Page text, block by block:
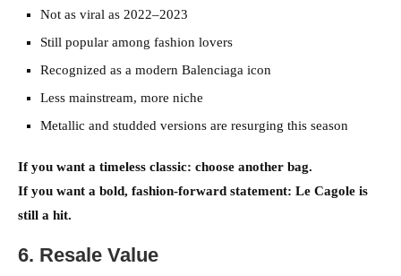
Not as viral as 2022–2023
Still popular among fashion lovers
Recognized as a modern Balenciaga icon
Less mainstream, more niche
Metallic and studded versions are resurging this season
If you want a timeless classic: choose another bag.
If you want a bold, fashion-forward statement: Le Cagole is
still a hit.
6. Resale Value